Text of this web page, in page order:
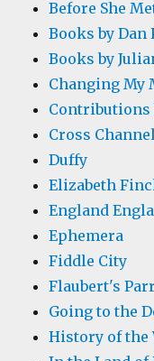
Before She
Books by Dan
Books by
Changing My
Contributions
Cross
Duffy
Elizabeth
England
Ephemera
Fiddle City
Flaubert's
Going to the
History of the